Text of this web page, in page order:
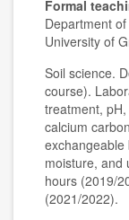
Formal
Department
University of
Soil science.
course).
treatment,
calcium
exchangeable
moisture, and
hours (2019/
(2021/2022).